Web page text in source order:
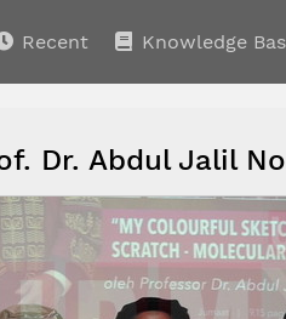
Recent Knowledge
Dr. Abdul Jalil